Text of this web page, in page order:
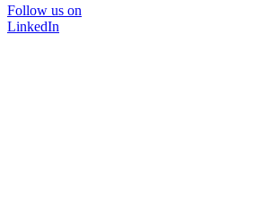
Follow us on
LinkedIn